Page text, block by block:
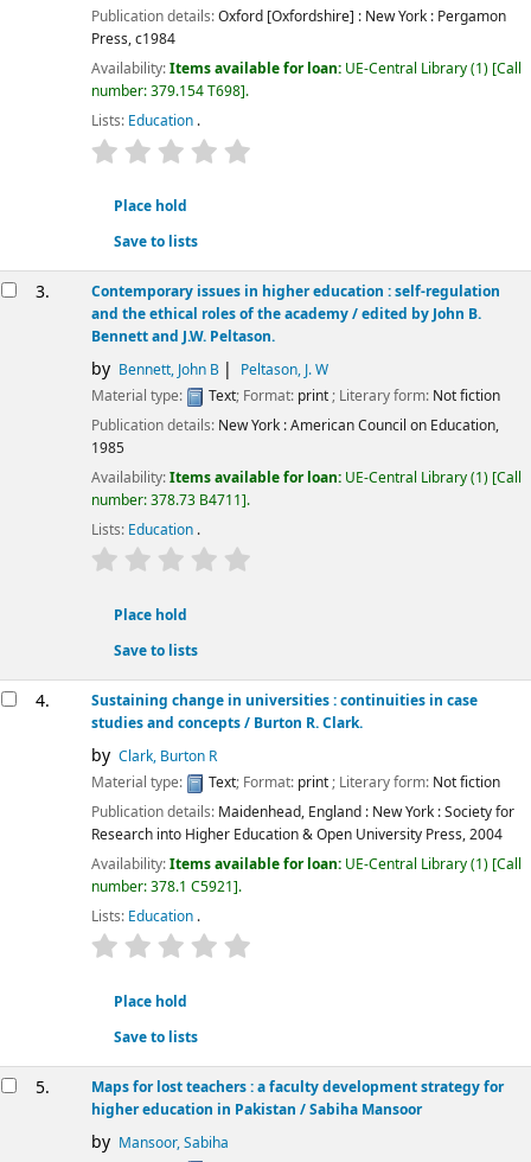
Publication details:Oxford [Oxfordshire] : New York : Pergamon
Press,c1984
Availability:Items available for loan: UE-Central Library(1) Call
number:379.154 T698 .
Lists: Education .
star rating
Place hold
Save to lists
3.
Contemporary issues in higher education : self-regulation
and the ethical roles of the academy /edited by John B.
Bennett and J.W. Peltason.
by Bennett, John B
Peltason, J. W
Material type:
Text; Format: print; Literary form: Not fiction
Publication details: New York :American Council on Education,
1985
Availability:Items available for loan: UE-Central Library(1) Call
number:378.73 B4711 .
Lists: Education .
star rating
Place hold
Save to lists
4.
Sustaining change in universities : continuities in case
studies and concepts/ Burton R. Clark.
by Clark, Burton R
Material type:
Text; Format: print; Literary form: Not fiction
Publication details: Maidenhead, England : New York :Society for
Research into Higher Education & Open University Press,2004
Availability:Items available for loan: UE-Central Library(1) Call
number:378.1 C5921 .
Lists: Education .
star rating
Place hold
Save to lists
5.
Maps for lost teachers : a faculty development strategy for
higher education in Pakistan / Sabiha Mansoor
by Mansoor, Sabiha